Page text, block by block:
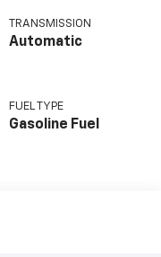
TRANSMISSION
Automatic
FUEL TYPE
Gasoline Fuel